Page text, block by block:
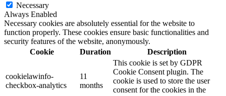
Necessary
Always Enabled
Necessary cookies are absolutely essential for the website to
function properly. These cookies ensure basic functionalities and
security features of the website, anonymously.
Cookie
Duration Description
cookielawinfo-
checkbox-analytics
11
months
This cookie is set by GDPR
Cookie Consent plugin. The
cookie is used to store the user
consent for the cookies in the